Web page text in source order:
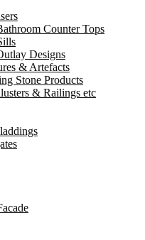
Counter Tops
Designs
& Artefacts
Stone Products
& Railings etc